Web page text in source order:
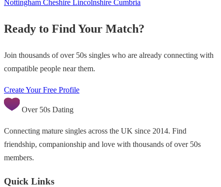
Nottingham Cheshire Lincolnshire Cumbria
Ready to Find Your Match?
Join thousands of over 50s singles who are already connecting with
compatible people near them.
Create Your Free Profile
Over 50s Dating
Connecting mature singles across the UK since 2014. Find
friendship, companionship and love with thousands of over 50s
members.
Quick Links